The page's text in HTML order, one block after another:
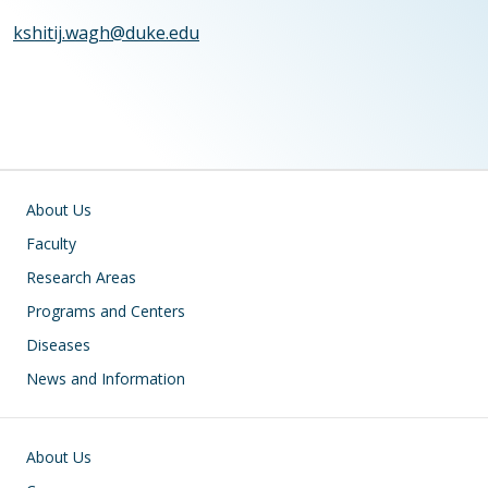
kshitij.wagh@duke.edu
Main navigation
About Us
Faculty
Research Areas
Programs and Centers
Diseases
News and Information
Footer
About Us